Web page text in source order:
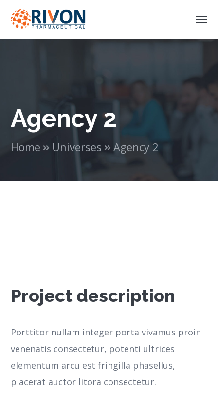
Agency 2
Home Universes Agency 2
Project description
Porttitor nullam integer porta vivamus proin
venenatis consectetur, potenti ultrices
elementum arcu est fringilla phasellus,
placerat auctor litora consectetur.